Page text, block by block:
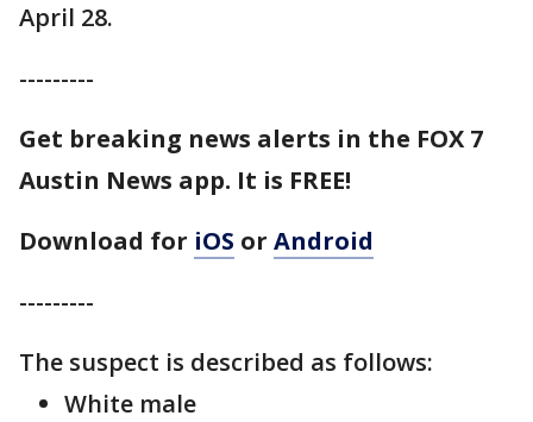
April 28.
---------
Get breaking news alerts in the FOX 7
Austin News app. It is FREE!
Download for iOS or Android
---------
The suspect is described as follows:
White male